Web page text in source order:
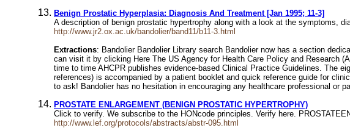
Benign Prostatic Hyperplasia: Diagnosis And Treatment [Jan 1995; 11-3]
A description of benign prostatic hypertrophy along with a look at the symptoms,
http://www.jr2.ox.ac.uk/bandolier/band11/b11-3.html
Extractions: Bandolier Bandolier Library search Bandolier now has a section
can visit it by clicking Here The US Agency for Health Care Policy and Research
time to time AHCPR publishes evidence-based Clinical Practice Guidelines. The
references) is accompanied by a patient booklet and quick reference guide for
to ask! Bandolier has no hesitation in encouraging any healthcare professional or
PROSTATE ENLARGEMENT (BENIGN PROSTATIC HYPERTROPHY)
Click to verify. We subscribe to the HONcode principles. Verify here.
http://www.lef.org/protocols/abstracts/abstr-095.html